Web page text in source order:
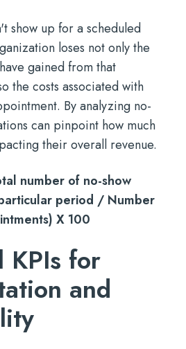
show up for a scheduled
loses not only the
gained from that
the costs associated with
By analyzing no-
can pinpoint how much
their overall revenue.
number of no-show
period / Number
X 100
for
and